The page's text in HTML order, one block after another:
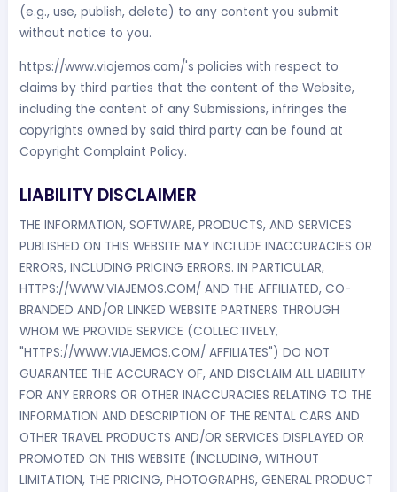
(e.g., use, publish, delete) to any content you submit
without notice to you.
https://www.viajemos.com/'s policies with respect to
claims by third parties that the content of the Website,
including the content of any Submissions, infringes the
copyrights owned by said third party can be found at
Copyright Complaint Policy.
LIABILITY DISCLAIMER
THE INFORMATION, SOFTWARE, PRODUCTS, AND SERVICES
PUBLISHED ON THIS WEBSITE MAY INCLUDE INACCURACIES OR
ERRORS, INCLUDING PRICING ERRORS. IN PARTICULAR,
HTTPS://WWW.VIAJEMOS.COM/ AND THE AFFILIATED, CO-
BRANDED AND/OR LINKED WEBSITE PARTNERS THROUGH
WHOM WE PROVIDE SERVICE (COLLECTIVELY,
"HTTPS://WWW.VIAJEMOS.COM/ AFFILIATES") DO NOT
GUARANTEE THE ACCURACY OF, AND DISCLAIM ALL LIABILITY
FOR ANY ERRORS OR OTHER INACCURACIES RELATING TO THE
INFORMATION AND DESCRIPTION OF THE RENTAL CARS AND
OTHER TRAVEL PRODUCTS AND/OR SERVICES DISPLAYED OR
PROMOTED ON THIS WEBSITE (INCLUDING, WITHOUT
LIMITATION, THE PRICING, PHOTOGRAPHS, GENERAL PRODUCT